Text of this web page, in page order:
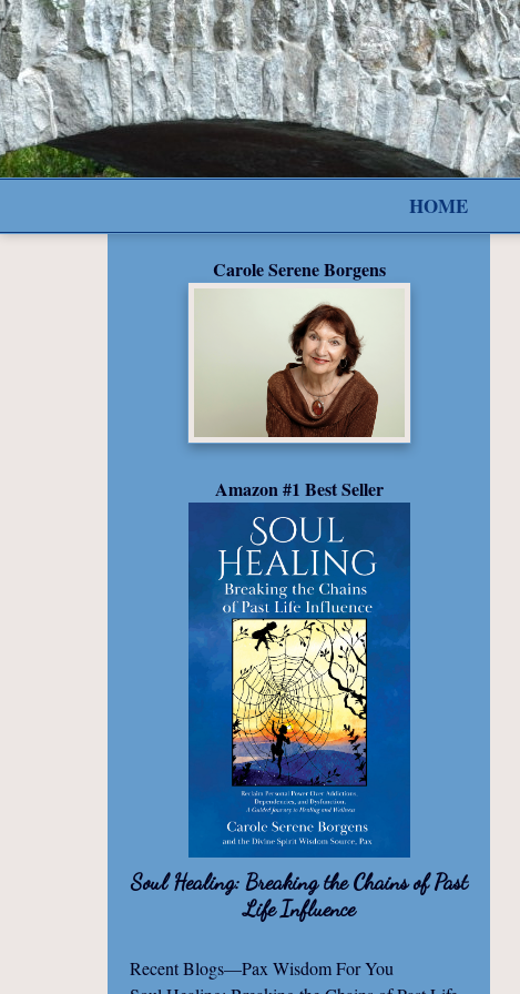
HOME
Carole Serene Borgens
Amazon #1 Best Seller
Soul Healing: Breaking the Chains of Past
Life Influence
Recent Blogs—Pax Wisdom For You